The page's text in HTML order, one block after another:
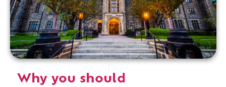
Why you should